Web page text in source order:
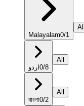
Malayalam0/1
All
اردو 0/8
All
বাংলা0/2
All